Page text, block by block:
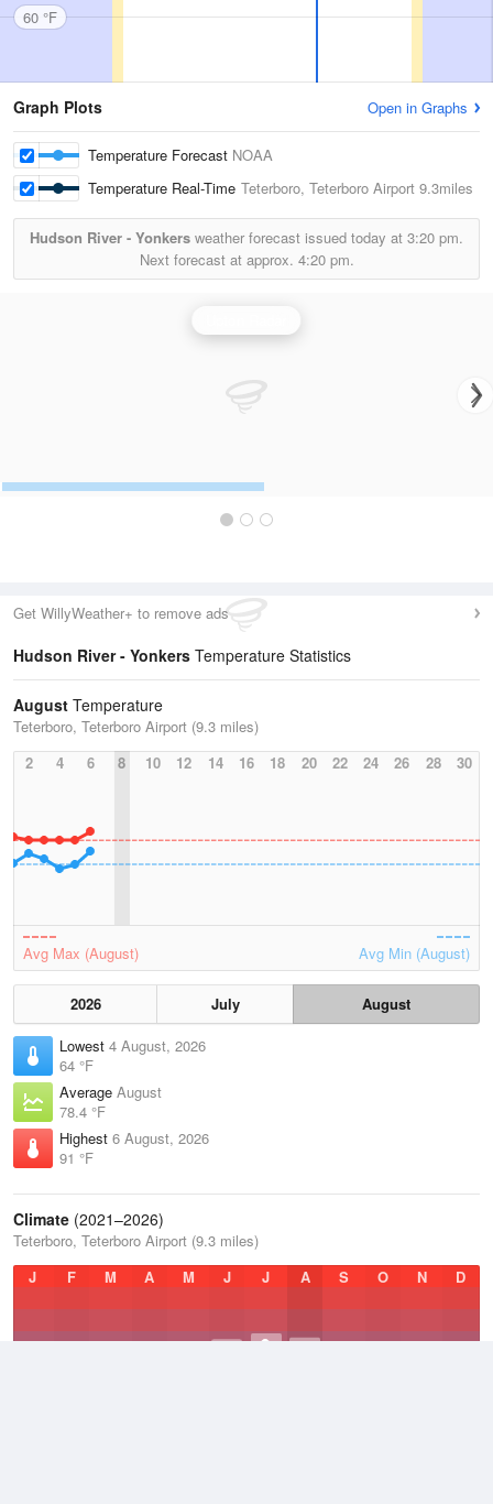
60 °F
Graph Plots Open in Graphs
Temperature Forecast NOAA
Temperature Real-Time Teterboro, Teterboro Airport 9.3miles
Hudson River - Yonkers weather forecast issued today at 3:20 pm.
Next forecast at approx. 4:20 pm.
Get WillyWeather+ to remove ads
Hudson River - Yonkers Temperature Statistics
August Temperature
Teterboro, Teterboro Airport (9.3 miles)
2
4 6 8 10 12 14 16 18 20 22 24 26 28 30
Avg Max (August) Avg Min (August)
2026 July
August
Lowest 4 August, 2026
64 °F
Average August
78.4 °F
Highest 6 August, 2026
91 °F
Climate (2021–2026)
Teterboro, Teterboro Airport (9.3 miles)
J
F M A M J J A S O N D